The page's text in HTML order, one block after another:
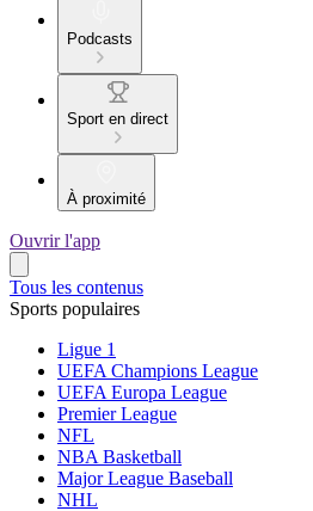
Podcasts
Sport en direct
À proximité
Ouvrir l'app
Tous les contenus
Sports populaires
Ligue 1
UEFA Champions League
UEFA Europa League
Premier League
NFL
NBA Basketball
Major League Baseball
NHL